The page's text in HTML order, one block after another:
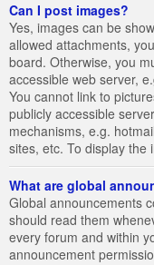
Can I post images?
Yes, images can be
allowed attachments,
board. Otherwise, you
accessible web server,
You cannot link to
publicly accessible
mechanisms, e.g.
sites, etc. To display the
What are global
Global announcements
should read them
every forum and within
announcement